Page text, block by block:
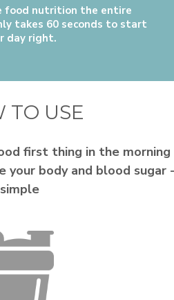
food nutrition the entire
takes 60 seconds to start
day right.
TO USE
first thing in the morning
your body and blood sugar -
simple